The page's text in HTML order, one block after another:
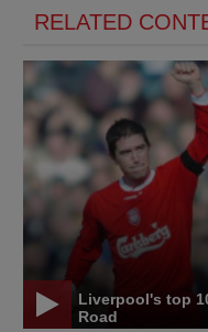
RELATED
Liverpool's top
Road